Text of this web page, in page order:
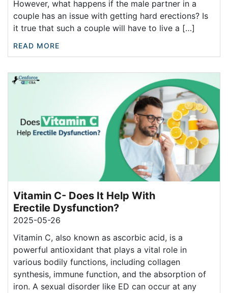
However, what happens if the male partner in a
couple has an issue with getting hard erections? Is
it true that such a couple will have to live a […]
READ MORE
Vitamin C- Does It Help With
Erectile Dysfunction?
2025-05-26
Vitamin C, also known as ascorbic acid, is a
powerful antioxidant that plays a vital role in
various bodily functions, including collagen
synthesis, immune function, and the absorption of
iron. A sexual disorder like ED can occur at any